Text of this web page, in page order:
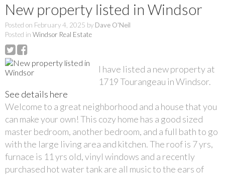
New property listed in Windsor
Posted on February 4, 2025 by Dave O'Neil
Posted in Windsor Real Estate
I have listed a new property at
1719 Tourangeau in Windsor.
See details here
Welcome to a great neighborhood and a house that you
can make your own! This cozy home has a good sized
master bedroom, another bedroom, and a full bath to go
with the large living area and kitchen. The roof is 7 yrs,
furnace is 11 yrs old, vinyl windows and a recently
purchased hot water tank are all music to the ears of